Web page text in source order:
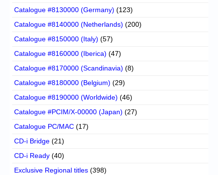
Catalogue #8130000 (Germany) (123)
Catalogue #8140000 (Netherlands) (200)
Catalogue #8150000 (Italy) (57)
Catalogue #8160000 (Iberica) (47)
Catalogue #8170000 (Scandinavia) (8)
Catalogue #8180000 (Belgium) (29)
Catalogue #8190000 (Worldwide) (46)
Catalogue #PCIM/X-00000 (Japan) (27)
Catalogue PC/MAC (17)
CD-i Bridge (21)
CD-i Ready (40)
Exclusive Regional titles (398)